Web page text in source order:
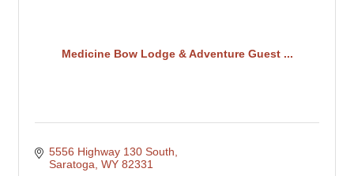
Medicine Bow Lodge & Adventure Guest ...
5556 Highway 130 South
Saratoga WY 82331